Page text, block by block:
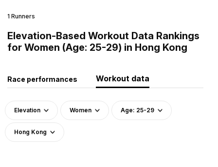
1 Runners
Elevation-Based Workout Data Rankings
for Women (Age: 25-29) in Hong Kong
Race performances Workout data
Elevation Women Age: 25-29
Hong Kong